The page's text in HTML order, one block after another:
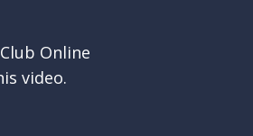
Online
video.